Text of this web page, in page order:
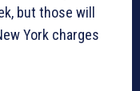
but those will
York charges